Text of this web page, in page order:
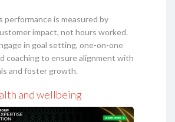
performance is measured by
impact, not hours worked.
in goal setting, one-on-one
coaching to ensure alignment with
and foster growth.
and wellbeing